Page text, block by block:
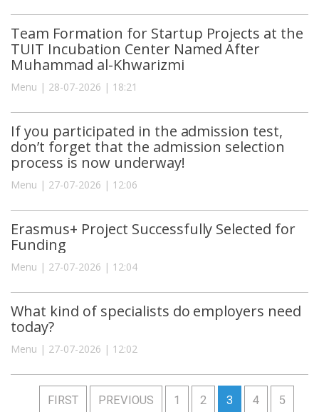
Team Formation for Startup Projects at the
TUIT Incubation Center Named After
Muhammad al-Khwarizmi
Menu | 28-07-2026 | 18:21
If you participated in the admission test,
don’t forget that the admission selection
process is now underway!
Menu | 27-07-2026 | 12:06
Erasmus+ Project Successfully Selected for
Funding
Menu | 27-07-2026 | 12:04
What kind of specialists do employers need
today?
Menu | 27-07-2026 | 12:02
FIRST PREVIOUS 1 2 3 4 5